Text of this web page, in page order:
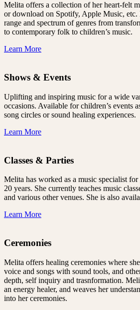
Melita offers a collection of her heart-felt
or download on Spotify, Apple Music, etc.
range and spectrum of genres from
to contemporary folk to children’s music.
Learn More
Shows & Events
Uplifting and inspiring music for a wide
occasions. Available for children’s events
song circles or sound healing experiences.
Learn More
Classes & Parties
Melita has worked as a music specialist
20 years. She currently teaches music
and various other venues. She is also
Learn More
Ceremonies
Melita offers healing ceremonies where
voice and songs with sound tools, and
depth, self inquiry and trasnformation.
an energy healer, and weaves her
into her ceremonies.